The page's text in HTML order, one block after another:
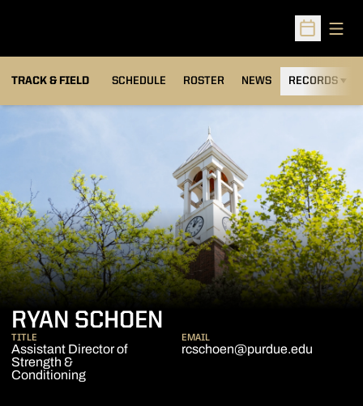
Open
TRACK & FIELD SCHEDULE ROSTER NEWS RECORDS
RYAN SCHOEN
TITLE
Assistant Director of
Strength &
Conditioning
EMAIL
rcschoen@purdue.edu